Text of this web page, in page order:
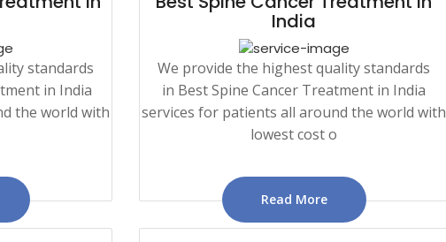
standards
in India
the world with
India
We provide the highest quality standards
in Best Spine Cancer Treatment in India
services for patients all around the world with
lowest cost o
Read More